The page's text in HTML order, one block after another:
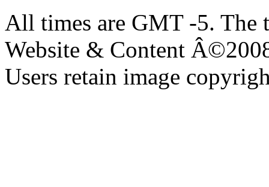
All times are GMT -5. The
Website & Content
Users retain image